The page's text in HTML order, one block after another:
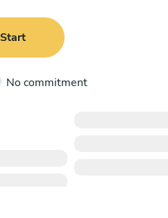
Start
No commitment